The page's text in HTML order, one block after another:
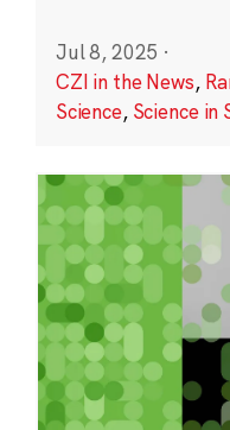
Jul 8, 2025 ·
CZI in the News,
Science, Science in